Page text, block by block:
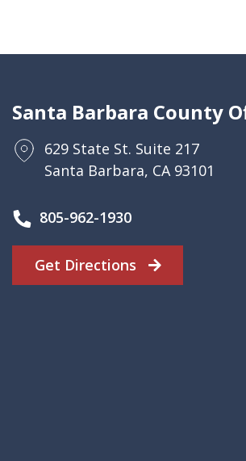
Santa Barbara County
629 State St. Suite 217
Santa Barbara, CA 93101
805-962-1930
Get Directions